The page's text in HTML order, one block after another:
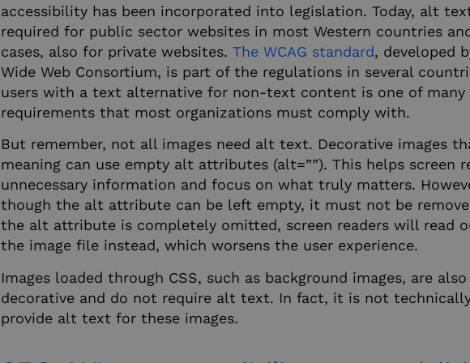
accessibility has been incorporated into legislation. Today, alt
required for public sector websites in most Western countries
cases, also for private websites. The WCAG standard, developed
Wide Web Consortium, is part of the regulations in several
users with a text alternative for non-text content is one of many
requirements that most organizations must comply with.
But remember, not all images need alt text. Decorative images
meaning can use empty alt attributes (alt=””). This helps screen
unnecessary information and focus on what truly matters.
though the alt attribute can be left empty, it must not be
the alt attribute is completely omitted, screen readers will read
the image file instead, which worsens the user experience.
Images loaded through CSS, such as background images, are
decorative and do not require alt text. In fact, it is not
provide alt text for these images.
seconds
use of their website.
__cf_bm
Cloudflare Inc.
.hsadspixel.net
29
minutes
55
seconds
This cookie is used to
humans and bots. This is
website, in order to make
use of their website.
CookieScriptConsent
CookieScript
.imageshop.org
4 weeks 2
This cookie is used by
to remember visitor cookie
It is necessary for Cookie-
hubspotutk
HubSpot Inc.
.imageshop.org
5 months
4 weeks
This cookie name is
built on the HubSpot
that its purpose is user
persistent rather than a
be classified as Strictly
_x_w
screentekas.freshdesk.com
Used by our Freshdesk
information about data
help ticket.
.hsforms.com
minutes
seconds
humans and bots. This is
website, in order to make
use of their website.
li_gc
LinkedIn Corporation
Google Privacy Policy